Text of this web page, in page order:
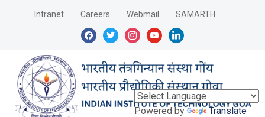
Intranet Careers Webmail
SAMARTH
facebooktwitterinstagramyoutubelinkedin
Powered by Translate